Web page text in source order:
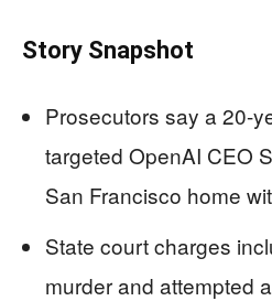
Story Snapshot
Prosecutors say a 20-
targeted OpenAI CEO
San Francisco home
State court charges
murder and attempted